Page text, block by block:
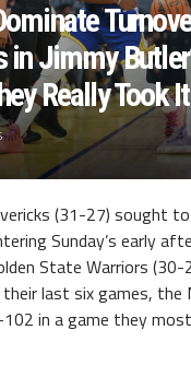
Jimmy
Really Took
(31-27) sought
Sunday’s early
State Warriors (30-
last six games, the
in a game they